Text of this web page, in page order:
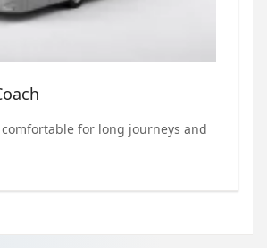
for long journeys and